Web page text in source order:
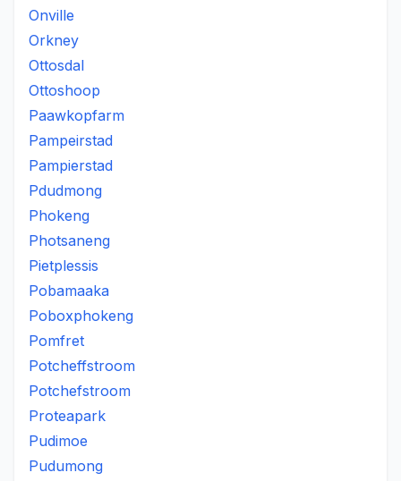
Onville
Orkney
Ottosdal
Ottoshoop
Paawkopfarm
Pampeirstad
Pampierstad
Pdudmong
Phokeng
Photsaneng
Pietplessis
Pobamaaka
Poboxphokeng
Pomfret
Potcheffstroom
Potchefstroom
Proteapark
Pudimoe
Pudumong